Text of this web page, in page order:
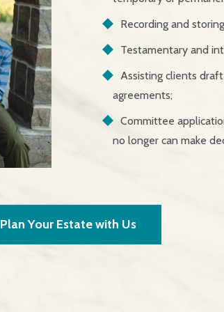
Recording and
Testamentary and
Assisting clients
agreements;
Committee
no longer can make
Plan Your Estate with Us